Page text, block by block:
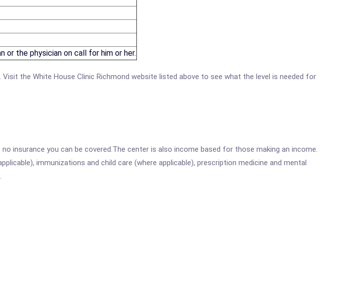
or the physician on call for him or her.
the White House Clinic Richmond website listed above to see what the level is needed for
insurance you can be covered.The center is also income based for those making an income.
immunizations and child care (where applicable), prescription medicine and mental